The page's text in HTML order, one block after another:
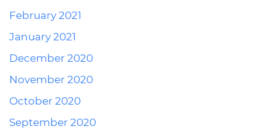
February 2021
January 2021
December 2020
November 2020
October 2020
September 2020